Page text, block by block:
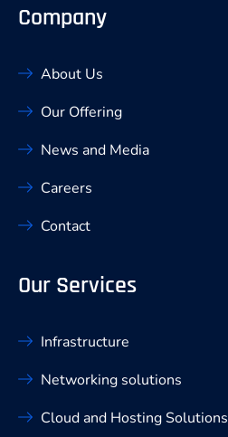
Company
About Us
Our Offering
News and Media
Careers
Contact
Our Services
Infrastructure
Networking solutions
Cloud and Hosting Solutions